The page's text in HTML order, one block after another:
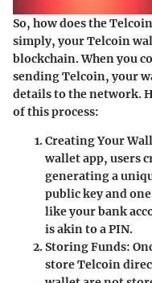
So, how does the
simply, your Telcoin
blockchain. When you
sending Telcoin, your
details to the network.
of this process:
Creating Your
wallet app, users
generating a
public key and
like your bank
is akin to a PIN.
Storing Funds:
store Telcoin